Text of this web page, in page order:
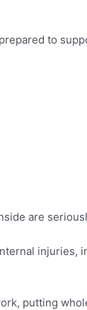
to
are
injuries,
putting